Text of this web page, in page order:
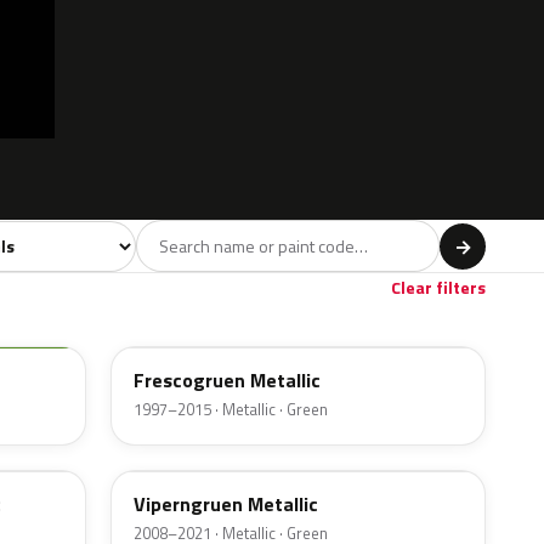
Red280 Violet66 163 →
Clear filters
Frescogruen Metallic
1997–2015 · Metallic · Green
LR6T
Viperngruen Metallic
2008–2021 · Metallic · Green